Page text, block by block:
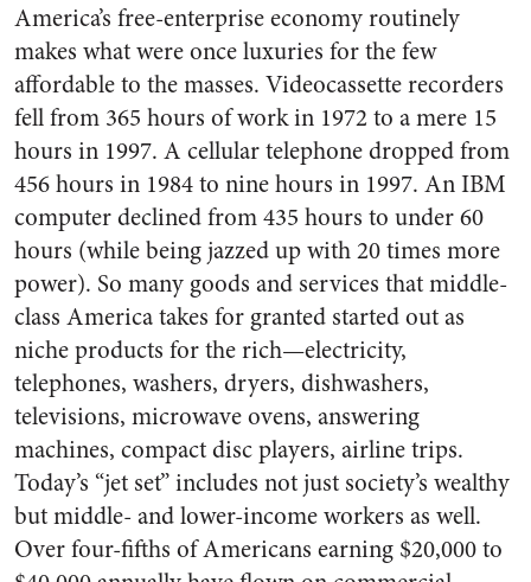
America’s free-enterprise economy routinely
makes what were once luxuries for the few
affordable to the masses. Videocassette recorders
fell from 365 hours of work in 1972 to a mere 15
hours in 1997. A cellular telephone dropped from
456 hours in 1984 to nine hours in 1997. An IBM
computer declined from 435 hours to under 60
hours (while being jazzed up with 20 times more
power). So many goods and services that middle-
class America takes for granted started out as
niche products for the rich—electricity,
telephones, washers, dryers, dishwashers,
televisions, microwave ovens, answering
machines, compact disc players, airline trips.
Today’s “jet set” includes not just society’s wealthy
but middle- and lower-income workers as well.
Over four-fifths of Americans earning $20,000 to